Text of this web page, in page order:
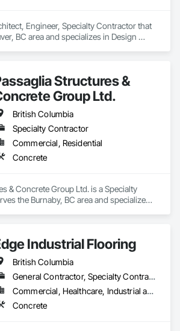
Engineer, Specialty Contractor that
BC area and specializes in Design
Structures &
Group Ltd.
British Columbia
Specialty Contractor
Commercial, Residential
Concrete
& Concrete Group Ltd. is a Specialty
the Burnaby, BC area and specializes
Industrial Flooring
British Columbia
General Contractor, Specialty Contractor
Commercial, Healthcare, Industrial and Energy, Infrastructure, Institutional
Concrete